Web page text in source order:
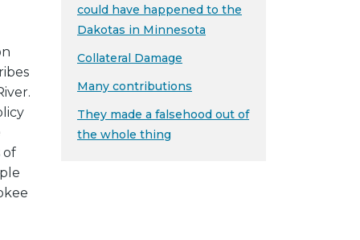
of
could have happened to the
Dakotas in Minnesota
Collateral Damage
Many contributions
They made a falsehood out of
the whole thing